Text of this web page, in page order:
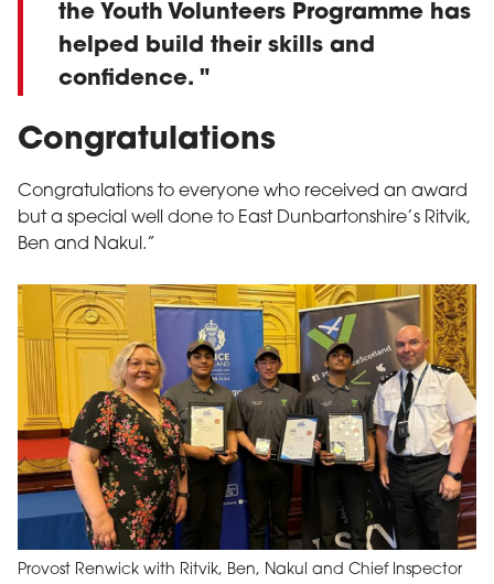
the Youth Volunteers Programme has
helped build their skills and
confidence.
Congratulations
Congratulations to everyone who received an award
but a special well done to East Dunbartonshire’s Ritvik,
Ben and Nakul.”
Provost Renwick with Ritvik, Ben, Nakul and Chief Inspector